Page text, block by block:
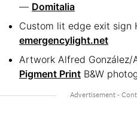
— Domitalia
Custom lit edge exit
emergencylight.net
Artwork Alfred González/
Pigment Print B&W